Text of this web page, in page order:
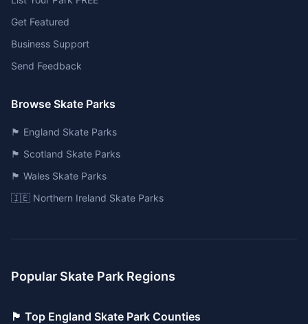
Get Featured
Business Support
Send Feedback
Browse Skate Parks
🏴󠁧󠁢󠁥󠁮󠁧󠁿 England Skate Parks
🏴󠁧󠁢󠁳󠁣󠁴󠁿 Scotland Skate Parks
🏴󠁧󠁢󠁷󠁬󠁳󠁿 Wales Skate Parks
🇮🇪 Northern Ireland Skate Parks
Popular Skate Park Regions
🏴󠁧󠁢󠁥󠁮󠁧󠁿 Top England Skate Park Counties